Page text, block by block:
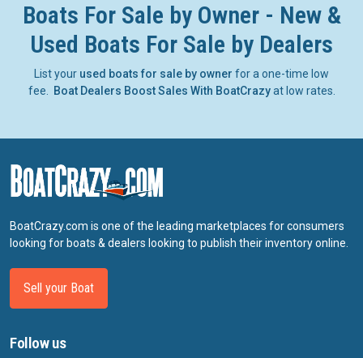
Boats For Sale by Owner - New &
Used Boats For Sale by Dealers
List your used boats for sale by owner for a one-time low
fee.
Boat Dealers Boost Sales With BoatCrazyat low rates.
BoatCrazy.com is one of the leading marketplaces for consumers
looking for boats & dealers looking to publish their inventory online.
Sell your Boat
Follow us